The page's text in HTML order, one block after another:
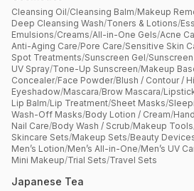
Cleansing Oil/Cleansing Balm/Makeup
Deep Cleansing Wash/Toners & Lotions/
Emulsions/Creams/All-in-One Gels/Acne
Anti-Aging Care/Pore Care/Sensitive Skin
Spot Treatments/Sunscreen Gel/
UV Spray/Tone-Up Sunscreen/Makeup
Concealer/Face Powder/Blush / Contour /
Eyeshadow/Mascara/Brow Mascara/
Lip Balm/Lip Treatment/Sheet Masks/
Wash-Off Masks/Body Lotion / Cream/
Nail Care/Body Wash / Scrub/Makeup Tools
Skincare Sets/Makeup Sets/Beauty
Men’s Lotion/Men’s All-in-One/Men’s UV
Mini Makeup/Trial Sets/Travel Sets
Japanese Tea